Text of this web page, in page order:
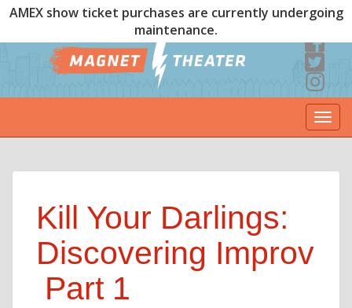
AMEX show ticket purchases are currently undergoing
maintenance.
Kill Your Darlings:
Discovering Improv
 Part 1